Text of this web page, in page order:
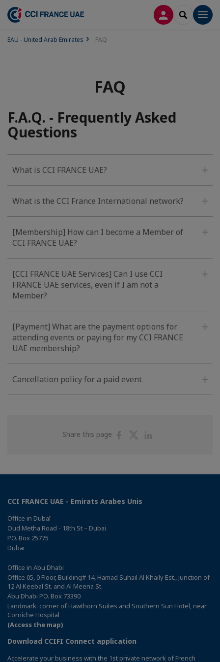
LOG INSEARCH
EAU - United Arab Emirates FAQ
FAQ
F.A.Q. - Frequently Asked
Questions
What is CCI FRANCE UAE?
What is the CCI France International network?
[Membership] How can I become a Member of
CCI FRANCE UAE?
[CCI FRANCE UAE Services] Can I use CCI
FRANCE UAE services, even if I am not a
Member?
[Payment] What are the payment options for
attending events or paying for my CCI FRANCE
UAE membership?
Cancellation policy for a paid event
Share this page
ShareShare
CCI FRANCE UAE - Emirats Arabes Unis
Office in Dubaï
Oud Metha Road - 18th St – Dubai
P.O. Box 25775
Dubaï
Office in Abu Dhabi
Office 05, 0 Floor, Building# 14, Hamad Suhail Al Khaily Est., junction of
12 Al Keebal St. and Al Meena St.
Abu Dhabi P.O. Box 73390
Landmark: corner of Hawthorn Suites and Southern Sun Hotel, near
Corniche Hospital
(Access the map)
Download CCIFI Connect application
Accelerate your business with the 1st private network of French